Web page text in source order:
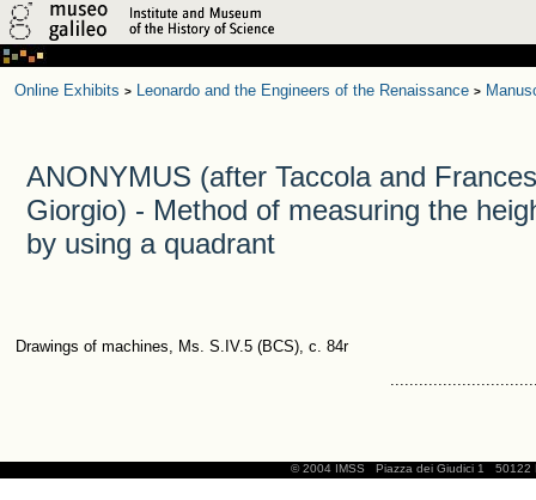
Online Exhibits > Leonardo and the Engineers of the Renaissance >
ANONYMUS (after Taccola and
Giorgio) - Method of measuring the
by using a quadrant
Drawings of machines, Ms. S.IV.5 (BCS), c. 84r
© 2004 IMSS Piazza dei Giudici 1 50122